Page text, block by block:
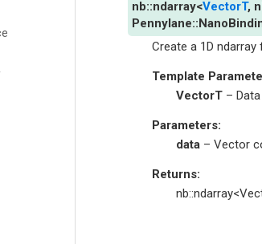
nb::ndarray<VectorT,
Pennylane::
Create a 1D
Template
VectorT –
Parameters:
data – Vector
Returns: